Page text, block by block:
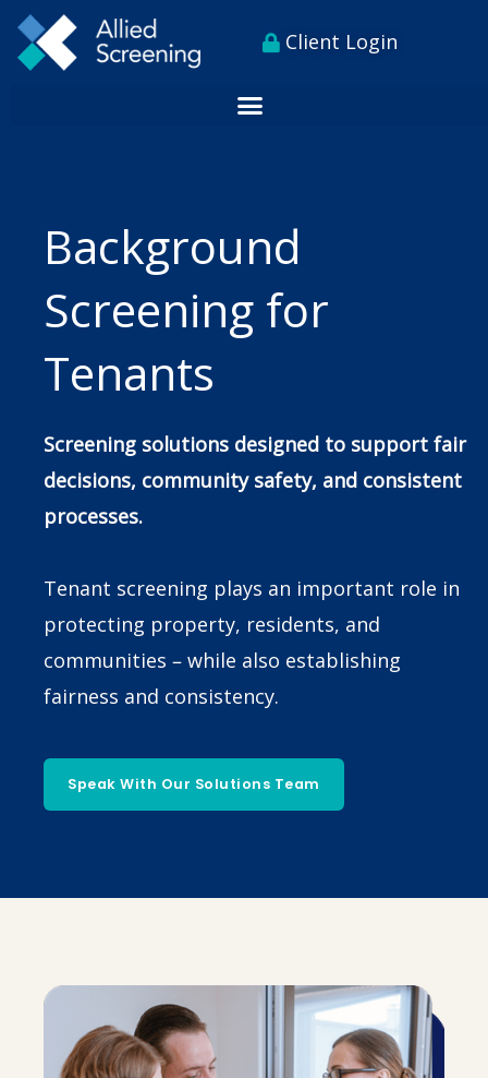
content
Skip
content
Client Login
Background
Screening for
Tenants
Screening solutions designed to support fair
decisions, community safety, and consistent
processes.
Tenant screening plays an important role in
protecting property, residents, and
communities – while also establishing
fairness and consistency.
Speak With Our Solutions Team